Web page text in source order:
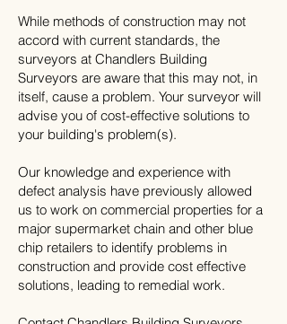
While methods of construction may not
accord with current standards, the
surveyors at Chandlers Building
Surveyors are aware that this may not, in
itself, cause a problem. Your surveyor will
advise you of cost-effective solutions to
your building's problem(s).
Our knowledge and experience with
defect analysis have previously allowed
us to work on commercial properties for a
major supermarket chain and other blue
chip retailers to identify problems in
construction and provide cost effective
solutions, leading to remedial work.